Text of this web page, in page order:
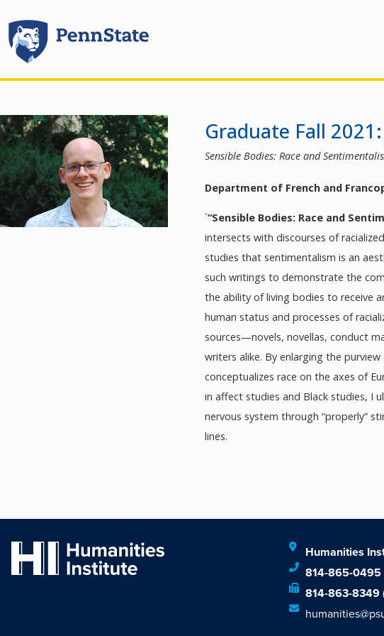
Graduate Fall
Sensible Bodies: Race and
Department of French and
`“Sensible Bodies: Race and
intersects with discourses of
studies that sentimentalism is an
such writings to demonstrate the
the ability of living bodies to receive
human status and processes of
sources—novels, novellas, conduct
writers alike. By enlarging the
conceptualizes race on the axes of
in affect studies and Black studies, I
nervous system through “properly”
lines.
Humanities
814-865-0495
814-863-8349